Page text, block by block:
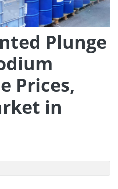
Plunge
Prices,
in